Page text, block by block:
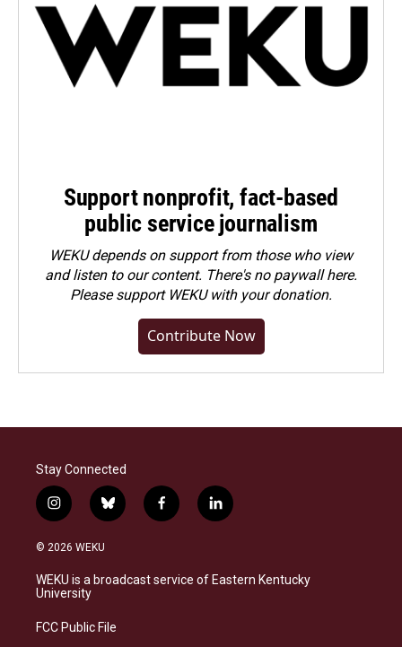
Support nonprofit, fact-based
public service journalism
WEKU depends on support from those who view
and listen to our content. There's no paywall here.
Pleasesupport WEKU with your donation.
Contribute Now
Stay Connected
i
n
s
a
g
a
b
l
s
k
f
a
b
o
l
i
e
d
© 2026 WEKU
WEKU is a broadcast service of Eastern Kentucky
University
FCC Public File